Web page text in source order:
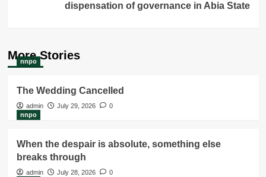
dispensation of governance in Abia State
More Stories
nnpo
The Wedding Cancelled
admin July 29, 2026
0
nnpo
When the despair is absolute, something else
breaks through
admin July 28, 2026
0